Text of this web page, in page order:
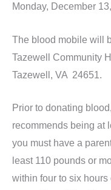
Monday, December
The blood mobile will
Tazewell Community
Tazewell, VA 24651.
Prior to donating
recommends being at
you must have a
least 110 pounds or
within four to six